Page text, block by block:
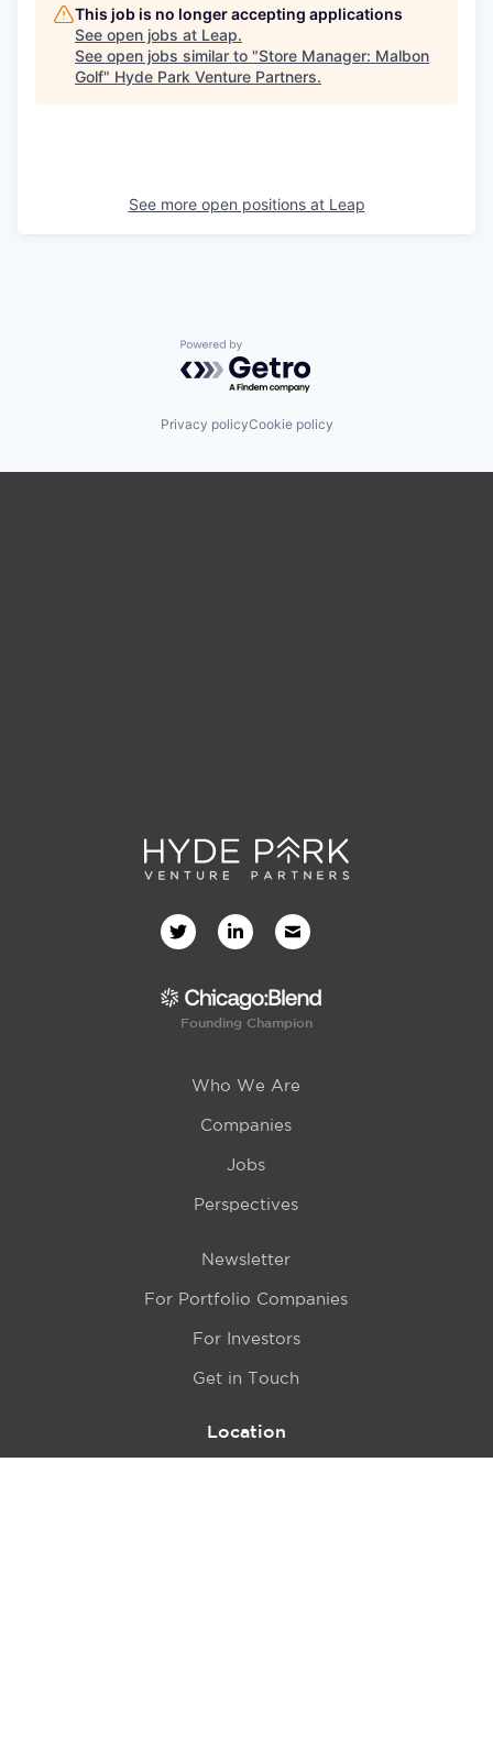
This job is no longer accepting applications
See open jobs at Leap.
See open jobs similar to "Store Manager: Malbon
Golf" Hyde Park Venture Partners.
See more open positions at Leap
Powered by Getro.com
Privacy policyCookie policy
Founding Champion
Who We Are
Companies
Jobs
Perspectives
Newsletter
For Portfolio Companies
For Investors
Get in Touch
Location